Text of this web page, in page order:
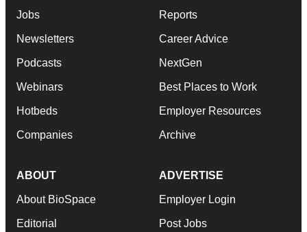
Jobs
Newsletters
Podcasts
Webinars
Hotbeds
Companies
Reports
Career Advice
NextGen
Best Places to Work
Employer Resources
Archive
ABOUT
About BioSpace
Editorial
ADVERTISE
Employer Login
Post Jobs